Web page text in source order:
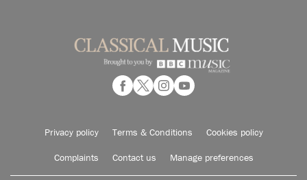
Privacy policy Terms & Conditions Cookies policy
Complaints Contact us Manage preferences